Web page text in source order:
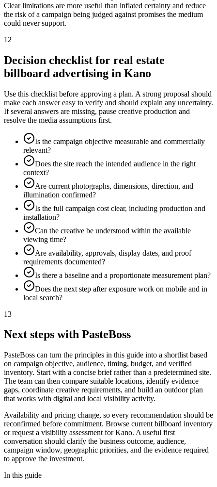
Clear limitations are more useful than inflated certainty and reduce
the risk of a campaign being judged against promises the medium
could never support.
12
Decision checklist for real estate
billboard advertising in Kano
Use this checklist before approving a plan. A strong proposal should
make each answer easy to verify and should explain any uncertainty.
If several answers are missing, pause creative production and
resolve the media assumptions first.
Is the campaign objective measurable and commercially
relevant?
Does the site reach the intended audience in the right
context?
Are current photographs, dimensions, direction, and
illumination confirmed?
Is the full campaign cost clear, including production and
installation?
Can the creative be understood within the available
viewing time?
Are availability, approvals, display dates, and proof
requirements documented?
Is there a baseline and a proportionate measurement plan?
Does the next step after exposure work on mobile and in
local search?
13
Next steps with PasteBoss
PasteBoss can turn the principles in this guide into a shortlist based
on campaign objective, audience, timing, budget, and verified
inventory. Start with a concise brief rather than a predetermined site.
The team can then compare suitable locations, identify evidence
gaps, coordinate creative requirements, and build an outdoor plan
that works with digital and local visibility activity.
Availability and pricing change, so every recommendation should be
reconfirmed before commitment. Browse current billboard inventory
or request a visibility assessment for Kano. A useful first
conversation should clarify the business outcome, audience,
campaign window, geographic priorities, and the evidence required
to approve the investment.
In this guide